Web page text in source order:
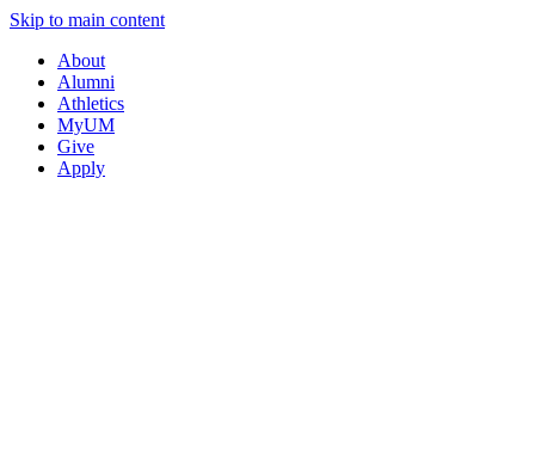
Skip to main content
About
Alumni
Athletics
MyUM
Give
Apply